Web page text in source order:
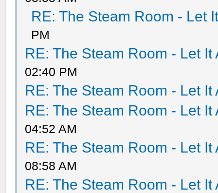
RE: The Steam Room - Let
PM
RE: The Steam Room - Let It
02:40 PM
RE: The Steam Room - Let It
RE: The Steam Room - Let It
04:52 AM
RE: The Steam Room - Let It
08:58 AM
RE: The Steam Room - Let It